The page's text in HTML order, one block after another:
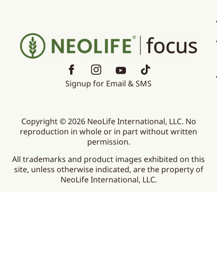
Signup for Email & SMS
Copyright © 2026 NeoLife International, LLC. No
reproduction in whole or in part without written
permission.
All trademarks and product images exhibited on this
site, unless otherwise indicated, are the property of
NeoLife International, LLC.